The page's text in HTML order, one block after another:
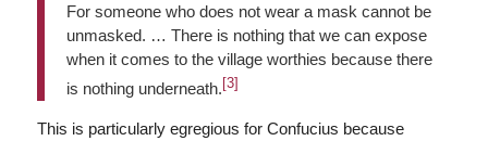
For someone who does not wear a mask cannot be
unmasked. … There is nothing that we can expose
when it comes to the village worthies because there
is nothing underneath. [3]
This is particularly egregious for Confucius because